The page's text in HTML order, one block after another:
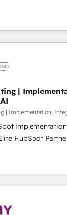
by these
combination of
on their
We specialize
that drive results
and data to
Consulting -
- Inbound
- HubSpot
our clients to
by
With over 300 HubSpot
how and strategic
|
| Implementation,
revenue teams
and serve. We
your team to
We Do ⚙️ CRM
📈 Sales &